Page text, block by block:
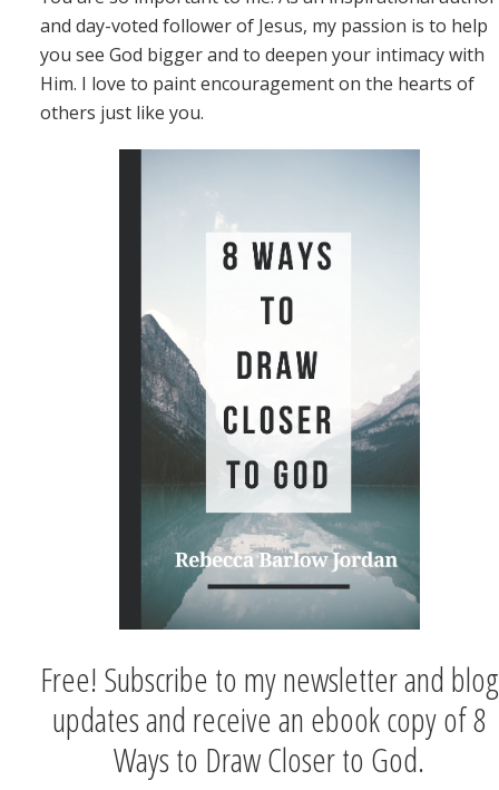
and day-voted follower of Jesus, my passion is to help
you see God bigger and to deepen your intimacy with
Him. I love to paint encouragement on the hearts of
others just like you.
Free! Subscribe to my newsletter and blog
updates and receive an ebook copy of 8
Ways to Draw Closer to God.